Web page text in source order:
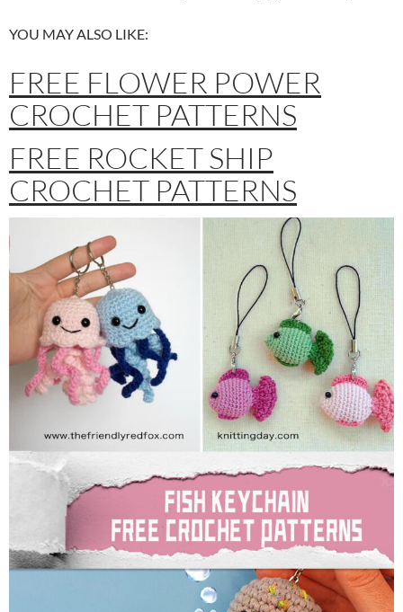
YOU MAY ALSO LIKE:
FREE FLOWER POWER
CROCHET PATTERNS
FREE ROCKET SHIP
CROCHET PATTERNS